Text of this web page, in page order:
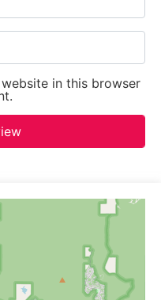
in this browser